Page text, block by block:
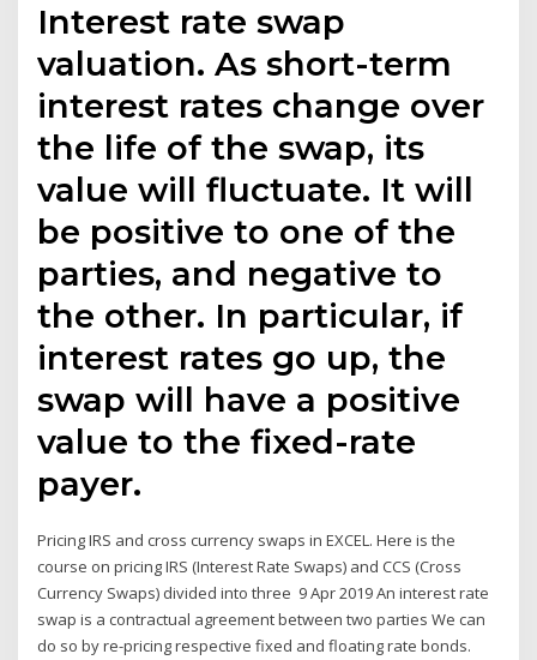
Interest rate swap
valuation. As short-term
interest rates change over
the life of the swap, its
value will fluctuate. It will
be positive to one of the
parties, and negative to
the other. In particular, if
interest rates go up, the
swap will have a positive
value to the fixed-rate
payer.
Pricing IRS and cross currency swaps in EXCEL. Here is the
course on pricing IRS (Interest Rate Swaps) and CCS (Cross
Currency Swaps) divided into three 9 Apr 2019 An interest rate
swap is a contractual agreement between two parties We can
do so by re-pricing respective fixed and floating rate bonds.